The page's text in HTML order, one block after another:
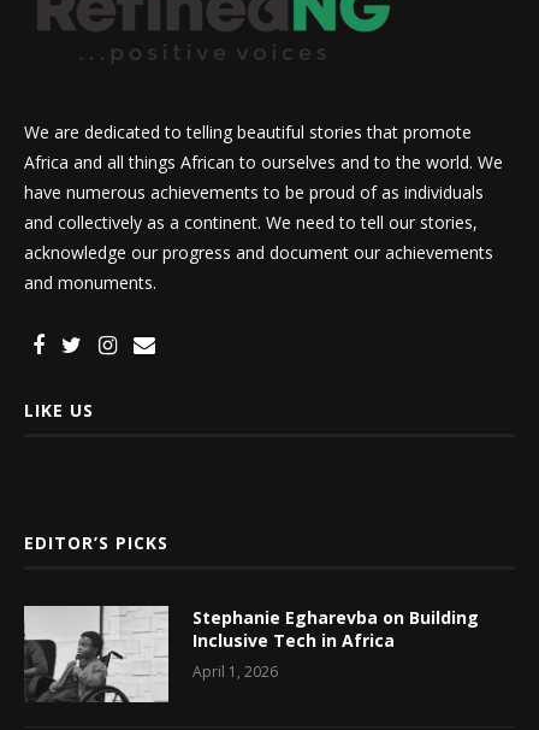
We are dedicated to telling beautiful stories that promote
Africa and all things African to ourselves and to the world. We
have numerous achievements to be proud of as individuals
and collectively as a continent. We need to tell our stories,
acknowledge our progress and document our achievements
and monuments.
LIKE US
EDITOR’S PICKS
Stephanie Egharevba on Building
Inclusive Tech in Africa
April 1, 2026